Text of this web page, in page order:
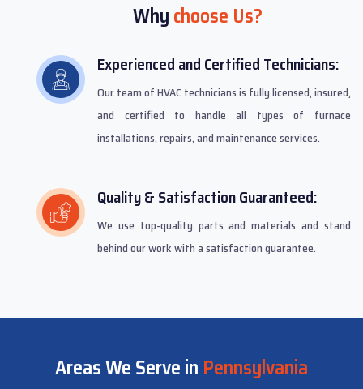
Whychoose Us?
Experienced and Certified Technicians:
Our team of HVAC technicians is fully licensed, insured,
and certified to handle all types of furnace
installations, repairs, and maintenance services.
Quality & Satisfaction Guaranteed:
We use top-quality parts and materials and stand
behind our work with a satisfaction guarantee.
Areas We Serve in Pennsylvania